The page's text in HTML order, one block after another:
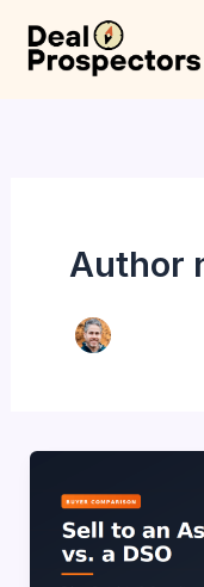
content
Author